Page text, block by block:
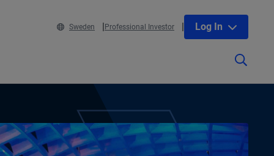
Sweden Professional Investor Log In